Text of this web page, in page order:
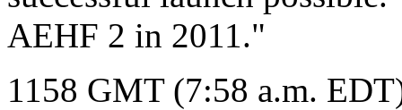
AEHF 2 in 2011."
1158 GMT (7:58 a.m.